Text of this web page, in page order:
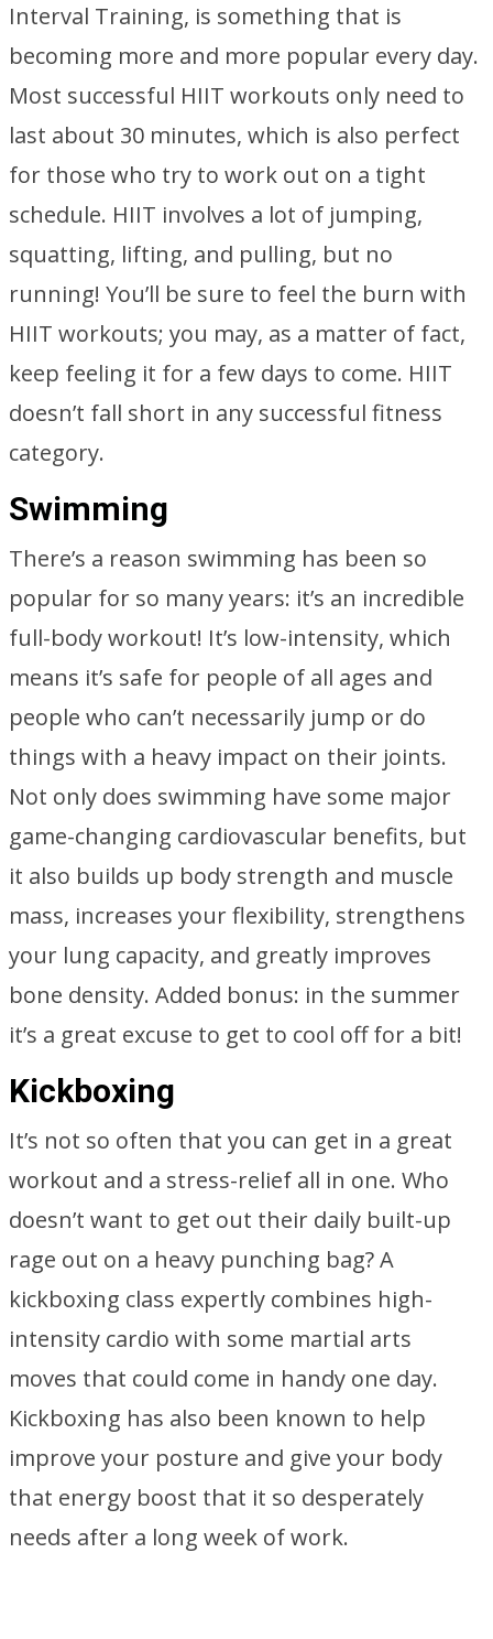
Interval Training, is something that is
becoming more and more popular every day.
Most successful HIIT workouts only need to
last about 30 minutes, which is also perfect
for those who try to work out on a tight
schedule. HIIT involves a lot of jumping,
squatting, lifting, and pulling, but no
running! You’ll be sure to feel the burn with
HIIT workouts; you may, as a matter of fact,
keep feeling it for a few days to come. HIIT
doesn’t fall short in any successful fitness
category.
Swimming
There’s a reason swimming has been so
popular for so many years: it’s an incredible
full-body workout! It’s low-intensity, which
means it’s safe for people of all ages and
people who can’t necessarily jump or do
things with a heavy impact on their joints.
Not only does swimming have some major
game-changing cardiovascular benefits, but
it also builds up body strength and muscle
mass, increases your flexibility, strengthens
your lung capacity, and greatly improves
bone density. Added bonus: in the summer
it’s a great excuse to get to cool off for a bit!
Kickboxing
It’s not so often that you can get in a great
workout and a stress-relief all in one. Who
doesn’t want to get out their daily built-up
rage out on a heavy punching bag? A
kickboxing class expertly combines high-
intensity cardio with some martial arts
moves that could come in handy one day.
Kickboxing has also been known to help
improve your posture and give your body
that energy boost that it so desperately
needs after a long week of work.